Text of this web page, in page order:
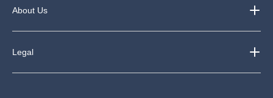
About Us
Legal